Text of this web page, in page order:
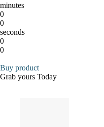
minutes
0
0
seconds
0
0
Buy product
Grab yours Today